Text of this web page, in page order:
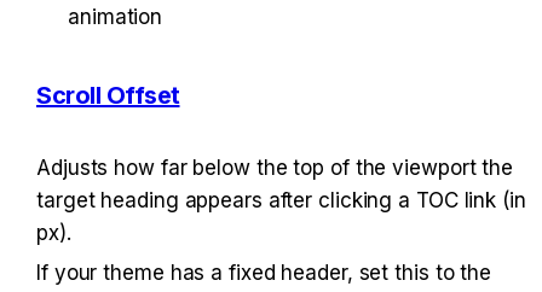
animation
Scroll Offset
Adjusts how far below the top of the viewport the
target heading appears after clicking a TOC link (in
px).
If your theme has a fixed header, set this to the